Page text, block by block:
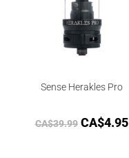
Sense Herakles Pro
CA$39.99 CA$4.95